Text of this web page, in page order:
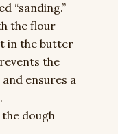
“sanding.”
the flour
in the butter
the
ensures a
dough